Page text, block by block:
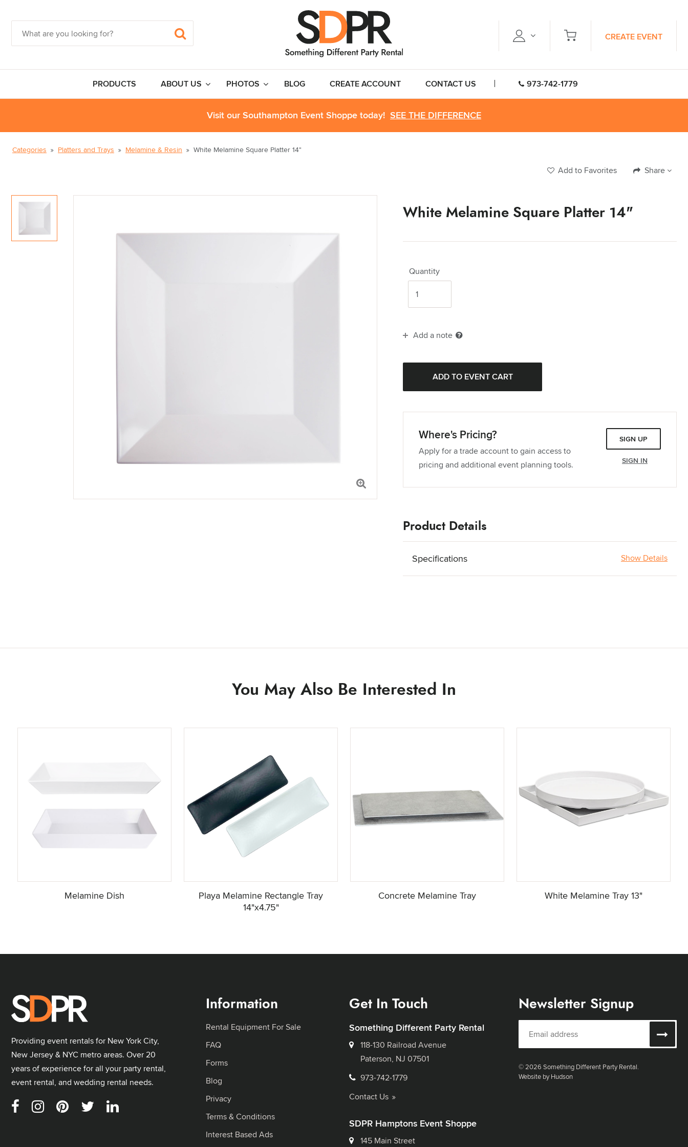
CREATE EVENT
PRODUCTS ABOUT US PHOTOS BLOG CREATE ACCOUNT CONTACT US 973-742-1779
Visit our Southampton Event Shoppe today! SEE THE DIFFERENCE
Categories Platters and Trays Melamine & Resin White Melamine Square Platter 14"
Add to Favorites Share
White Melamine Square Platter 14"
Quantity
Add a note
Where's Pricing?
Apply for a trade account to gain access to
pricing and additional event planning tools.
SIGN UP
SIGN IN
Product Details
Specifications Show Details
You May Also Be Interested In
Melamine Dish
Playa Melamine Rectangle Tray
14"x4.75"
Concrete Melamine Tray White Melamine Tray 13"
Providing event rentals for New York City,
New Jersey & NYC metro areas. Over 20
years of experience for all your party rental,
event rental, and wedding rental needs.
Information
Rental Equipment For Sale
FAQ
Forms
Blog
Privacy
Terms & Conditions
Interest Based Ads
Get In Touch
Something Different Party Rental
118-130 Railroad Avenue
Paterson, NJ 07501
973-742-1779
Contact Us
SDPR Hamptons Event Shoppe
145 Main Street
Newsletter Signup
© 2026 Something Different Party Rental.
Website by Hudson